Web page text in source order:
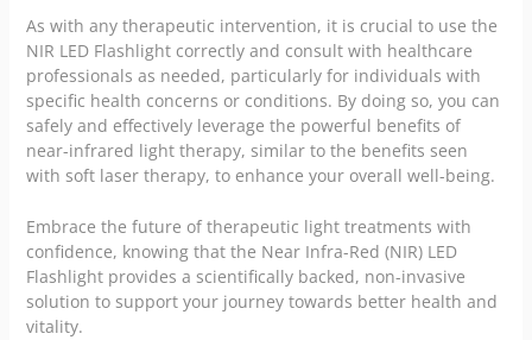
As with any therapeutic intervention, it is crucial to use the
NIR LED Flashlight correctly and consult with healthcare
professionals as needed, particularly for individuals with
specific health concerns or conditions. By doing so, you can
safely and effectively leverage the powerful benefits of
near-infrared light therapy, similar to the benefits seen
with soft laser therapy, to enhance your overall well-being.
Embrace the future of therapeutic light treatments with
confidence, knowing that the Near Infra-Red (NIR) LED
Flashlight provides a scientifically backed, non-invasive
solution to support your journey towards better health and
vitality.